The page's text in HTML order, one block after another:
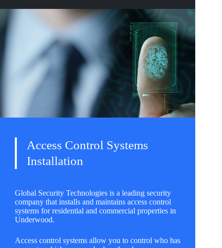
Access Control Systems
Installation
Global Security Technologies is a leading security
company that installs and maintains access control
systems for residential and commercial properties in
Underwood.
Access control systems allow you to control who has